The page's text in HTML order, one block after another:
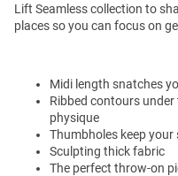
Lift Seamless collection to
places so you can focus on
Midi length snatches
Ribbed contours
physique
Thumbholes keep your
Sculpting thick fabric
The perfect throw-on